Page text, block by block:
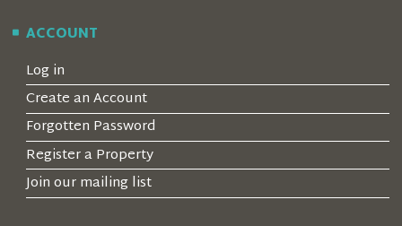
ACCOUNT
Log in
Create an Account
Forgotten Password
Register a Property
Join our mailing list